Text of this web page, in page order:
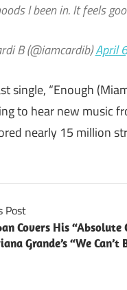
I been in. It feels
B (@iamcardib)April
single, “Enough
to hear new music
nearly 15 million
Post
Covers His “Absolute
Grande’s “We Can’t